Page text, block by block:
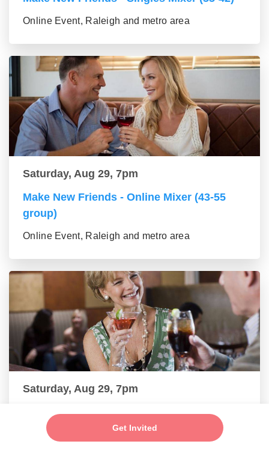
Get Invited
Online Event, Raleigh and metro area
Saturday, Aug 29, 7pm
Make New Friends - Online Mixer (43-55
group)
Online Event, Raleigh and metro area
Saturday, Aug 29, 7pm
New Friends - New Connections Mixer (56+
group)